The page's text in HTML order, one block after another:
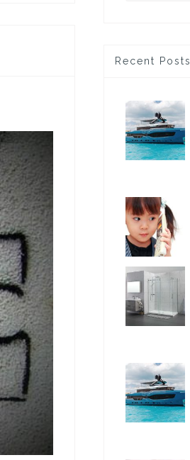
Recent Posts